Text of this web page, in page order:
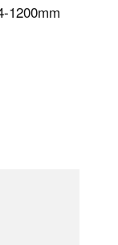
1200mm